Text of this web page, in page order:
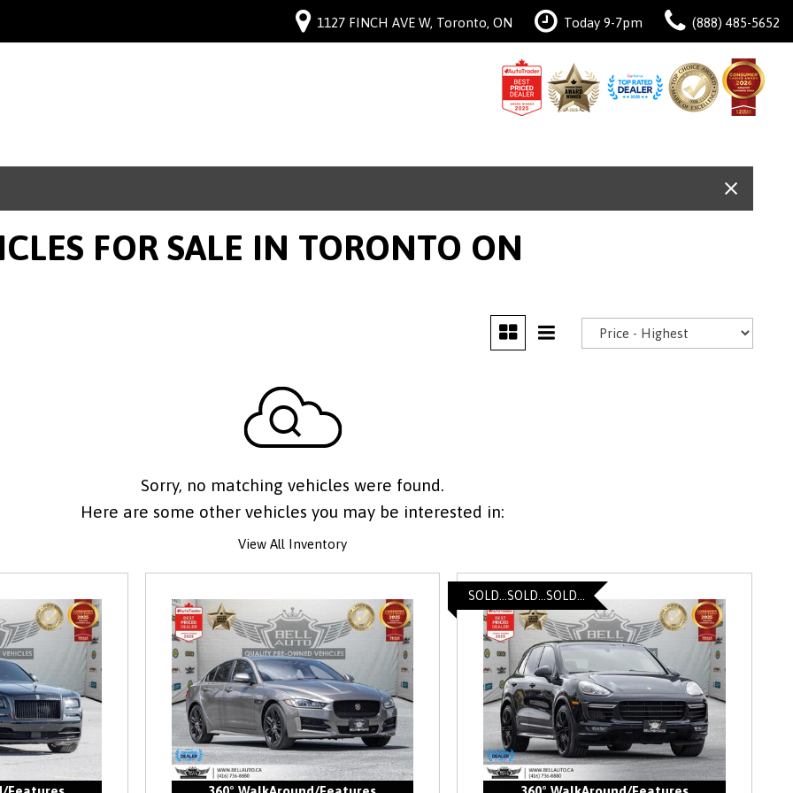
1127 FINCH AVE W, Toronto, ON Today 9-7pm (888) 485-5652
FOR SALE IN TORONTO ON
Sorry, no matching vehicles were found.
Here are some other vehicles you may be interested in:
View All Inventory
SOLD...SOLD...SOLD...